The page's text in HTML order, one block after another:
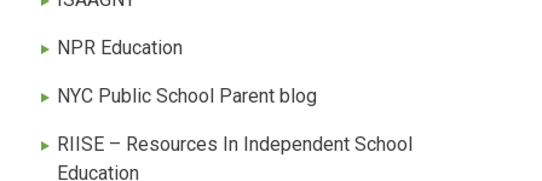
NPR Education
NYC Public School Parent blog
RIISE – Resources In Independent School
Education